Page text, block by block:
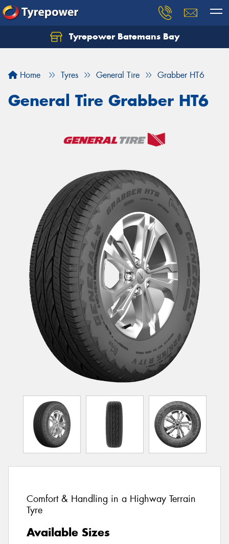
Tyrepower Batemans Bay
Home Tyres General Tire Grabber HT6
General Tire Grabber HT6
Comfort & Handling in a Highway Terrain
Tyre
Available Sizes